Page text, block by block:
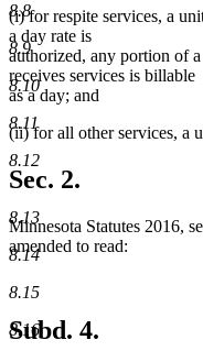
8.8
8.9
8.10
8.11
8.12
8.13
8.14
8.15
8.16
(i) for respite services, a
a day rate is
authorized, any portion of
receives services is billable
as a day; and
(ii) for all other services, a
Sec. 2.
Minnesota Statutes 2016,
amended to read:
Subd. 4.